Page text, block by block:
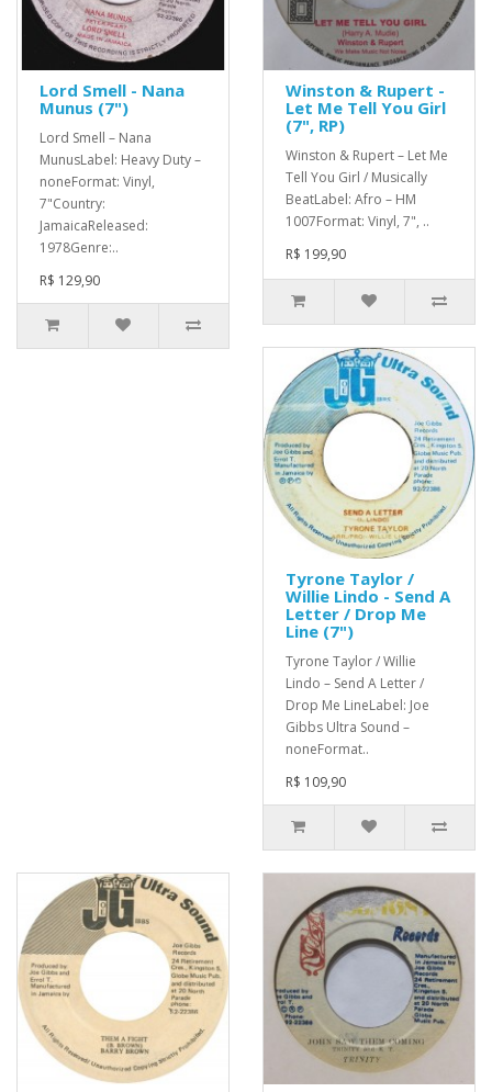
Lord Smell - Nana
Munus (7")
Lord Smell – Nana
MunusLabel: Heavy Duty –
noneFormat: Vinyl,
7"Country:
JamaicaReleased:
1978Genre:..
R$ 129,90
Winston & Rupert -
Let Me Tell You Girl
(7", RP)
Winston & Rupert – Let Me
Tell You Girl / Musically
BeatLabel: Afro – HM
1007Format: Vinyl, 7", ..
R$ 199,90
Tyrone Taylor /
Willie Lindo - Send A
Letter / Drop Me
Line (7")
Tyrone Taylor / Willie
Lindo – Send A Letter /
Drop Me LineLabel: Joe
Gibbs Ultra Sound –
noneFormat..
R$ 109,90